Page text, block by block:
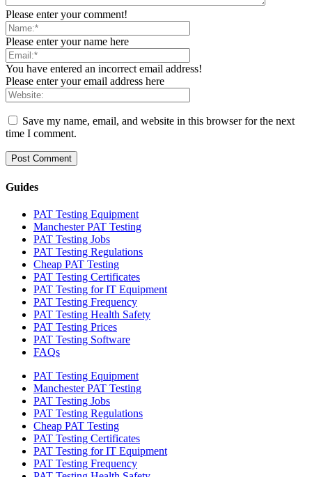
Please enter your comment!
Please enter your name here
You have entered an incorrect email address!
Please enter your email address here
Save my name, email, and website in this browser for the next
time I comment.
Guides
PAT Testing Equipment
Manchester PAT Testing
PAT Testing Jobs
PAT Testing Regulations
Cheap PAT Testing
PAT Testing Certificates
PAT Testing for IT Equipment
PAT Testing Frequency
PAT Testing Health Safety
PAT Testing Prices
PAT Testing Software
FAQs
PAT Testing Equipment
Manchester PAT Testing
PAT Testing Jobs
PAT Testing Regulations
Cheap PAT Testing
PAT Testing Certificates
PAT Testing for IT Equipment
PAT Testing Frequency